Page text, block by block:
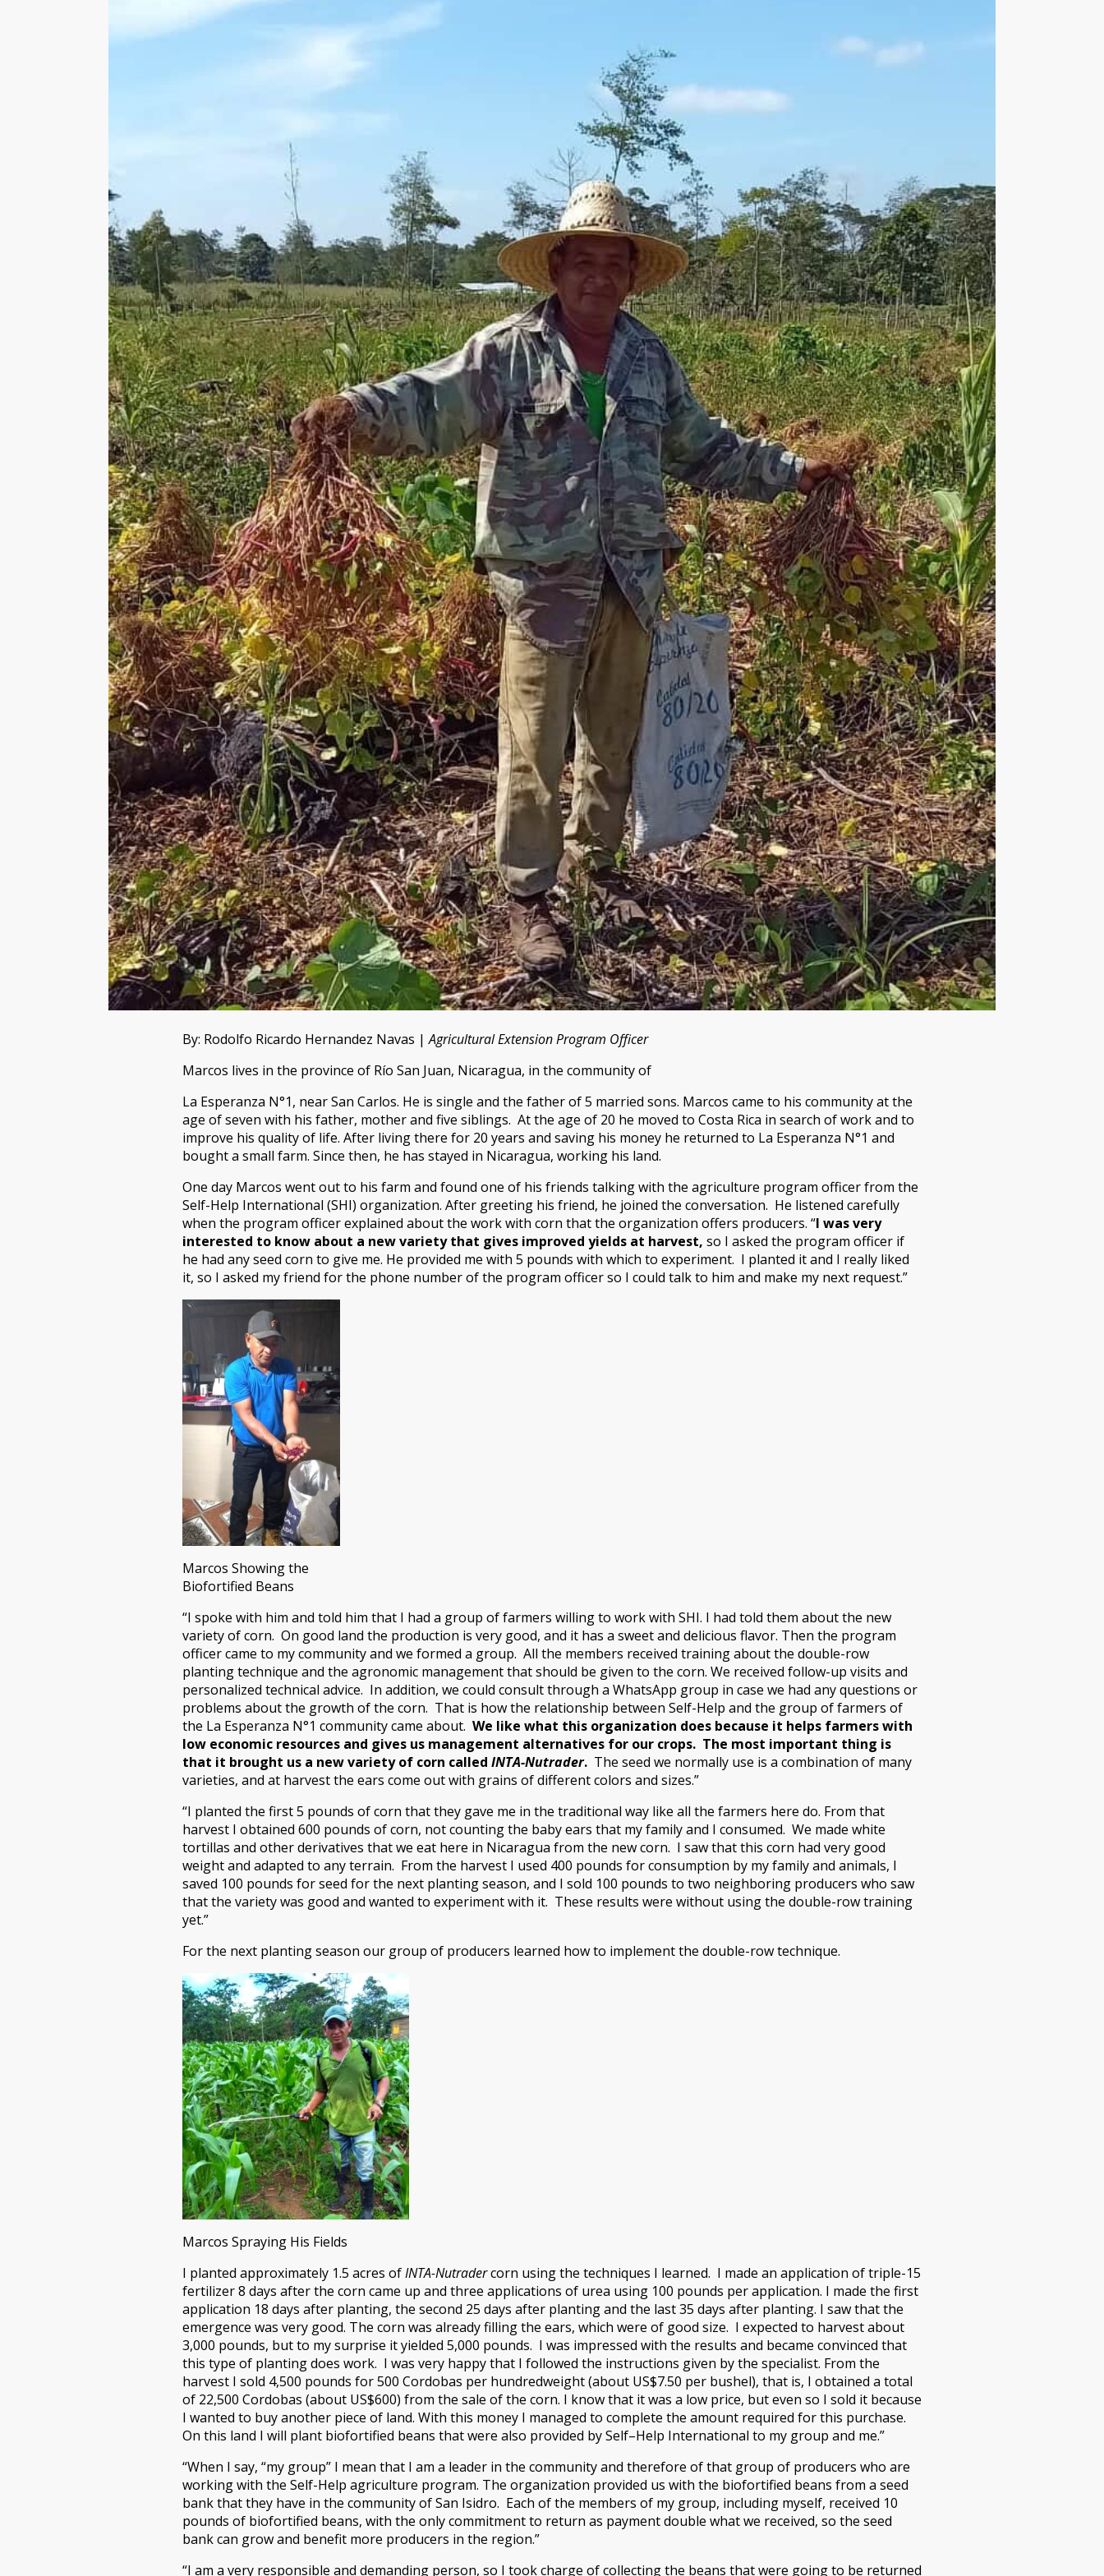
By: Rodolfo Ricardo Hernandez Navas |Agricultural Extension Program Officer
Marcos lives in the province of Río San Juan, Nicaragua, in the community of
La Esperanza N°1, near San Carlos. He is single and the father of 5 married sons. Marcos came to his community at the
age of seven with his father, mother and five siblings. At the age of 20 he moved to Costa Rica in search of work and to
improve his quality of life. After living there for 20 years and saving his money he returned to La Esperanza N°1 and
bought a small farm. Since then, he has stayed in Nicaragua, working his land.
One day Marcos went out to his farm and found one of his friends talking with the agriculture program officer from the
Self-Help International (SHI) organization. After greeting his friend, he joined the conversation. He listened carefully
when the program officer explained about the work with corn that the organization offers producers. “I was very
interested to know about a new variety that gives improved yields at harvest, so I asked the program officer if
he had any seed corn to give me. He provided me with 5 pounds with which to experiment. I planted it and I really liked
it, so I asked my friend for the phone number of the program officer so I could talk to him and make my next request.”
Marcos Showing the
Biofortified Beans
“I spoke with him and told him that I had a group of farmers willing to work with SHI. I had told them about the new
variety of corn. On good land the production is very good, and it has a sweet and delicious flavor. Then the program
officer came to my community and we formed a group. All the members received training about the double-row
planting technique and the agronomic management that should be given to the corn. We received follow-up visits and
personalized technical advice. In addition, we could consult through a WhatsApp group in case we had any questions or
problems about the growth of the corn. That is how the relationship between Self-Help and the group of farmers of
the La Esperanza N°1 community came about. We like what this organization does because it helps farmers with
low economic resources and gives us management alternatives for our crops. The most important thing is
that it brought us a new variety of corn called INTA-Nutrader. The seed we normally use is a combination of many
varieties, and at harvest the ears come out with grains of different colors and sizes.”
“I planted the first 5 pounds of corn that they gave me in the traditional way like all the farmers here do. From that
harvest I obtained 600 pounds of corn, not counting the baby ears that my family and I consumed. We made white
tortillas and other derivatives that we eat here in Nicaragua from the new corn. I saw that this corn had very good
weight and adapted to any terrain. From the harvest I used 400 pounds for consumption by my family and animals, I
saved 100 pounds for seed for the next planting season, and I sold 100 pounds to two neighboring producers who saw
that the variety was good and wanted to experiment with it. These results were without using the double-row training
yet.”
For the next planting season our group of producers learned how to implement the double-row technique.
Marcos Spraying His Fields
I planted approximately 1.5 acres ofINTA-Nutradercorn using the techniques I learned. I made an application of triple-15
fertilizer 8 days after the corn came up and three applications of urea using 100 pounds per application. I made the first
application 18 days after planting, the second 25 days after planting and the last 35 days after planting. I saw that the
emergence was very good. The corn was already filling the ears, which were of good size. I expected to harvest about
3,000 pounds, but to my surprise it yielded 5,000 pounds. I was impressed with the results and became convinced that
this type of planting does work. I was very happy that I followed the instructions given by the specialist. From the
harvest I sold 4,500 pounds for 500 Cordobas per hundredweight (about US$7.50 per bushel), that is, I obtained a total
of 22,500 Cordobas (about US$600) from the sale of the corn. I know that it was a low price, but even so I sold it because
I wanted to buy another piece of land. With this money I managed to complete the amount required for this purchase.
On this land I will plant biofortified beans that were also provided by Self–Help International to my group and me.”
“When I say, “my group” I mean that I am a leader in the community and therefore of that group of producers who are
working with the Self-Help agriculture program. The organization provided us with the biofortified beans from a seed
bank that they have in the community of San Isidro. Each of the members of my group, including myself, received 10
pounds of biofortified beans, with the only commitment to return as payment double what we received, so the seed
bank can grow and benefit more producers in the region.”
“I am a very responsible and demanding person, so I took charge of collecting the beans that were going to be returned